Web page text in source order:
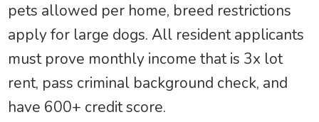
pets allowed per home, breed restrictions
apply for large dogs. All resident applicants
must prove monthly income that is 3x lot
rent, pass criminal background check, and
have 600+ credit score.